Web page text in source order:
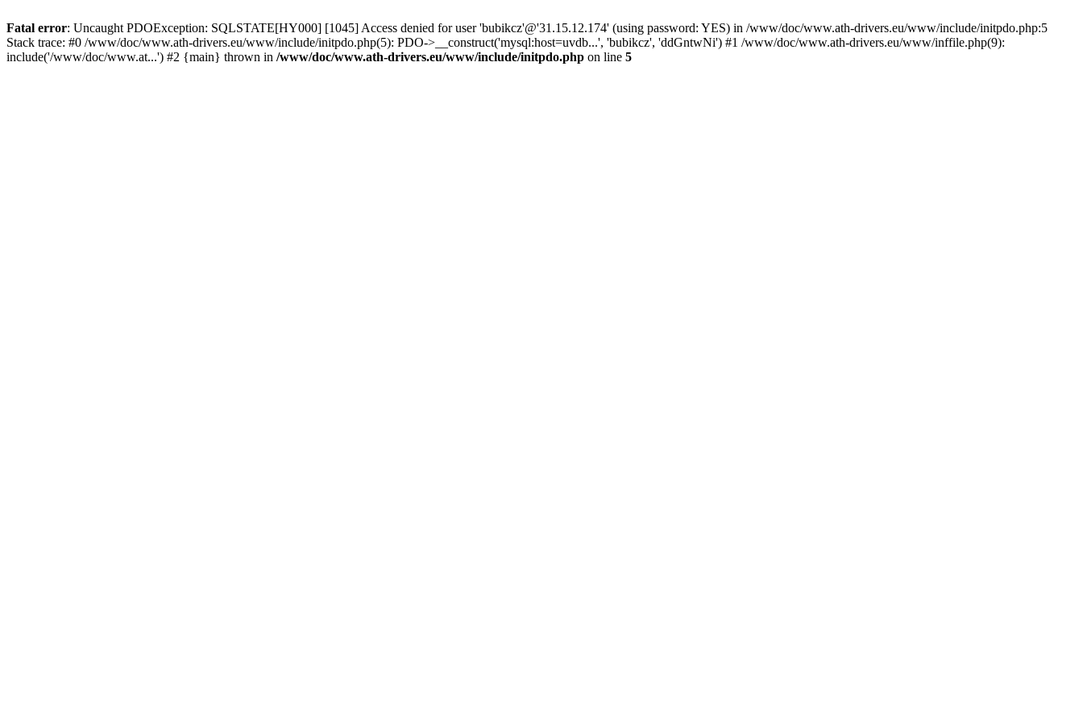
Fatal error: Uncaught PDOException: SQLSTATE[HY000] [1045] Access denied for user 'bubikcz'@'31.15.12.174' (using password: YES) in /www/doc/www.ath-drivers.eu/www/include/initpdo.php:5
Stack trace: #0 /www/doc/www.ath-drivers.eu/www/include/initpdo.php(5): PDO->__construct('mysql:host=uvdb...', 'bubikcz', 'ddGntwNi') #1 /www/doc/www.ath-drivers.eu/www/inffile.php(9):
include('/www/doc/www.at...') #2 {main} thrown in /www/doc/www.ath-drivers.eu/www/include/initpdo.php on line 5